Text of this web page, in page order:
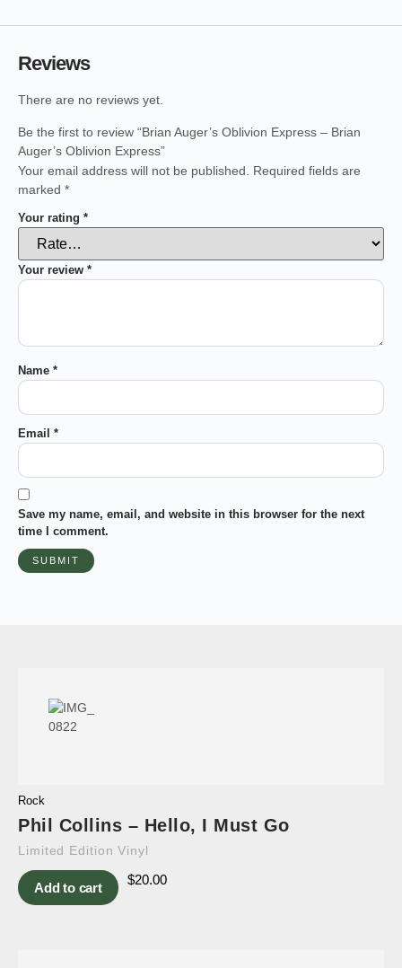
Reviews
There are no reviews yet.
Be the first to review “Brian Auger’s Oblivion Express – Brian
Auger’s Oblivion Express”
Your email address will not be published.
Required fields are
marked *
Your rating *
Your review *
Name *
Email *
Save my name, email, and website in this browser for the next
time I comment.
Rock
Phil Collins – Hello, I Must Go
Limited Edition Vinyl
Add to cart
$20.00